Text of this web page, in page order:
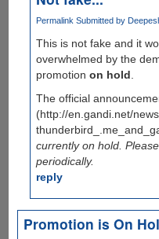
Permalink Submitted by
This is not fake and it
overwhelmed by the
promotionon hold
The official
(http://en.gandi.net/
currently on hold.
periodically.
reply
Promotion is On